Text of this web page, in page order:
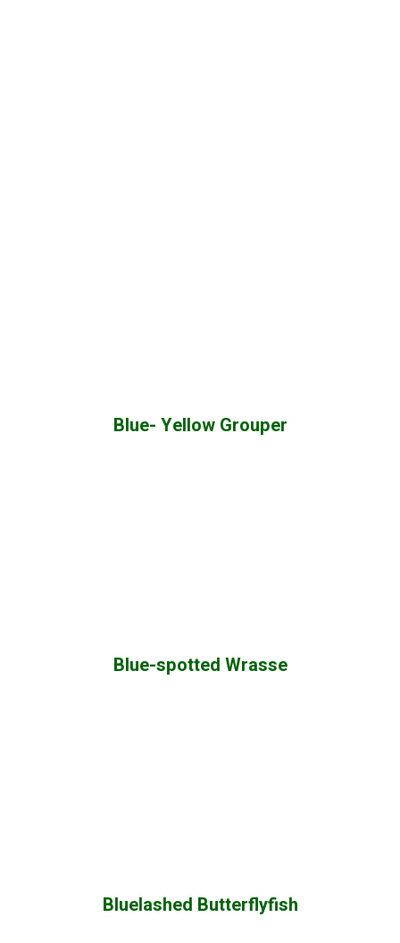
Blue- Yellow Grouper
Blue-spotted Wrasse
Bluelashed Butterflyfish